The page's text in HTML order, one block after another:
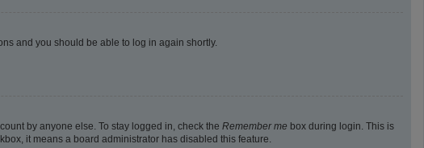
and you should be able to log in again shortly.
by anyone else. To stay logged in, check the Remember me box during login. This is
it means a board administrator has disabled this feature.